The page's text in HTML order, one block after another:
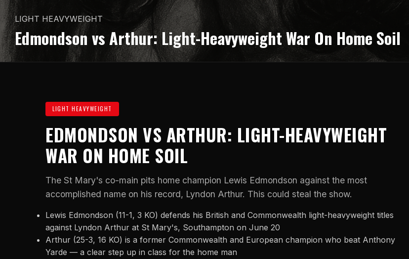
LIGHT HEAVYWEIGHT
Edmondson vs Arthur: Light-Heavyweight War On Home Soil
LIGHT HEAVYWEIGHT
EDMONDSON VS ARTHUR: LIGHT-HEAVYWEIGHT
WAR ON HOME SOIL
The St Mary's co-main pits home champion Lewis Edmondson against the most
accomplished name on his record, Lyndon Arthur. This could steal the show.
Lewis Edmondson (11-1, 3 KO) defends his British and Commonwealth light-heavyweight titles
against Lyndon Arthur at St Mary's, Southampton on June 20
Arthur (25-3, 16 KO) is a former Commonwealth and European champion who beat Anthony
Yarde — a clear step up in class for the home man